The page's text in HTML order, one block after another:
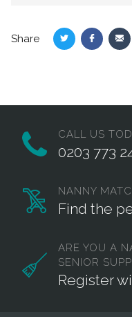
Share
ShareShare
CALL US
0203 773
NANNY
Find the
ARE YOU A
SENIOR
Register